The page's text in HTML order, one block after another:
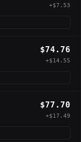
+$7.53
$74.76
+$14.55
$77.70
+$17.49